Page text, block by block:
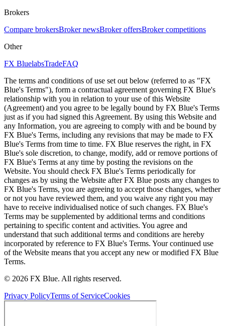
Brokers
Compare brokersBroker newsBroker offersBroker competitions
Other
FX BluelabsTradeFAQ
The terms and conditions of use set out below (referred to as "FX
Blue's Terms"), form a contractual agreement governing FX Blue's
relationship with you in relation to your use of this Website
(Agreement) and you agree to be legally bound by FX Blue's Terms
just as if you had signed this Agreement. By using this Website and
any Information, you are agreeing to comply with and be bound by
FX Blue's Terms, including any revisions that may be made to FX
Blue's Terms from time to time. FX Blue reserves the right, in FX
Blue's sole discretion, to change, modify, add or remove portions of
FX Blue's Terms at any time by posting the revisions on the
Website. You should check FX Blue's Terms periodically for
changes as by using the Website after FX Blue posts any changes to
FX Blue's Terms, you are agreeing to accept those changes, whether
or not you have reviewed them, and you waive any right you may
have to receive individualised notice of such changes. FX Blue's
Terms may be supplemented by additional terms and conditions
pertaining to specific content and activities. You agree and
understand that such additional terms and conditions are hereby
incorporated by reference to FX Blue's Terms. Your continued use
of the Website means that you accept any new or modified FX Blue
Terms.
© 2026 FX Blue. All rights reserved.
Privacy PolicyTerms of ServiceCookies